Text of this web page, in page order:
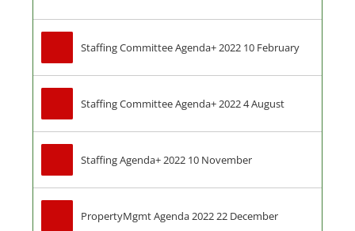
Staffing Committee Agenda+ 2022 10 February
Staffing Committee Agenda+ 2022 4 August
Staffing Agenda+ 2022 10 November
PropertyMgmt Agenda 2022 22 December